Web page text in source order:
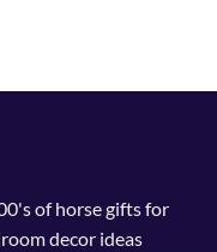
of horse gifts for
decor ideas